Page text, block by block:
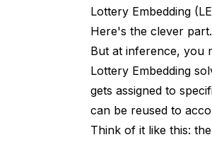
Lottery Embedding
Here's the clever
But at inference, you
Lottery Embedding
gets assigned to
can be reused to
Think of it like this: